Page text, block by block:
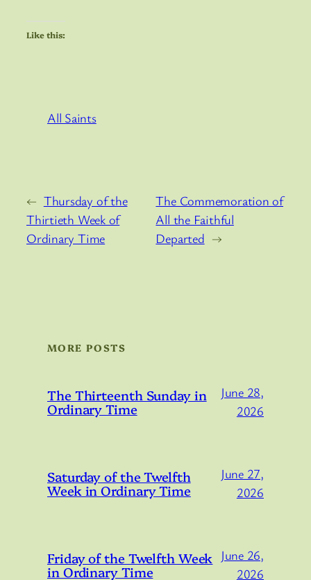
Like this:
All Saints
← Thursday of the
Thirtieth Week of
Ordinary Time
The Commemoration of
All the Faithful
Departed →
MORE POSTS
The Thirteenth Sunday in
Ordinary Time
June 28,
2026
Saturday of the Twelfth
Week in Ordinary Time
June 27,
2026
Friday of the Twelfth Week
in Ordinary Time
June 26,
2026